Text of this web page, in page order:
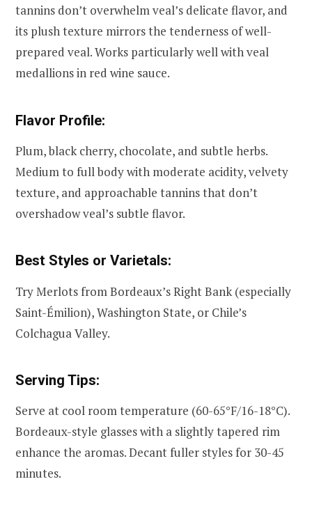
tannins don’t overwhelm veal’s delicate flavor, and
its plush texture mirrors the tenderness of well-
prepared veal. Works particularly well with veal
medallions in red wine sauce.
Flavor Profile:
Plum, black cherry, chocolate, and subtle herbs.
Medium to full body with moderate acidity, velvety
texture, and approachable tannins that don’t
overshadow veal’s subtle flavor.
Best Styles or Varietals:
Try Merlots from Bordeaux’s Right Bank (especially
Saint-Émilion), Washington State, or Chile’s
Colchagua Valley.
Serving Tips:
Serve at cool room temperature (60-65°F/16-18°C).
Bordeaux-style glasses with a slightly tapered rim
enhance the aromas. Decant fuller styles for 30-45
minutes.